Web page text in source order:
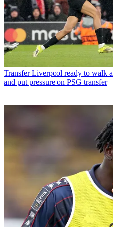
Transfer Liverpool ready to walk
and put pressure on PSG transfer